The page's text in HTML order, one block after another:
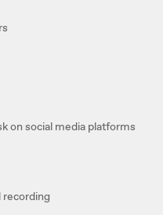
on social media platforms
recording